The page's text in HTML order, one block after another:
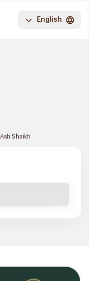
English
Ash Shaikh